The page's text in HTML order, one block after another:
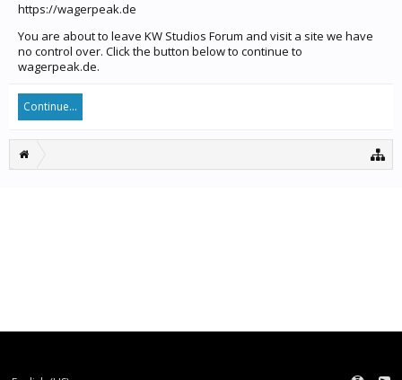
https://wagerpeak.de
You are about to leave KW Studios Forum and visit a site we have
no control over. Click the button below to continue to
wagerpeak.de.
Continue...